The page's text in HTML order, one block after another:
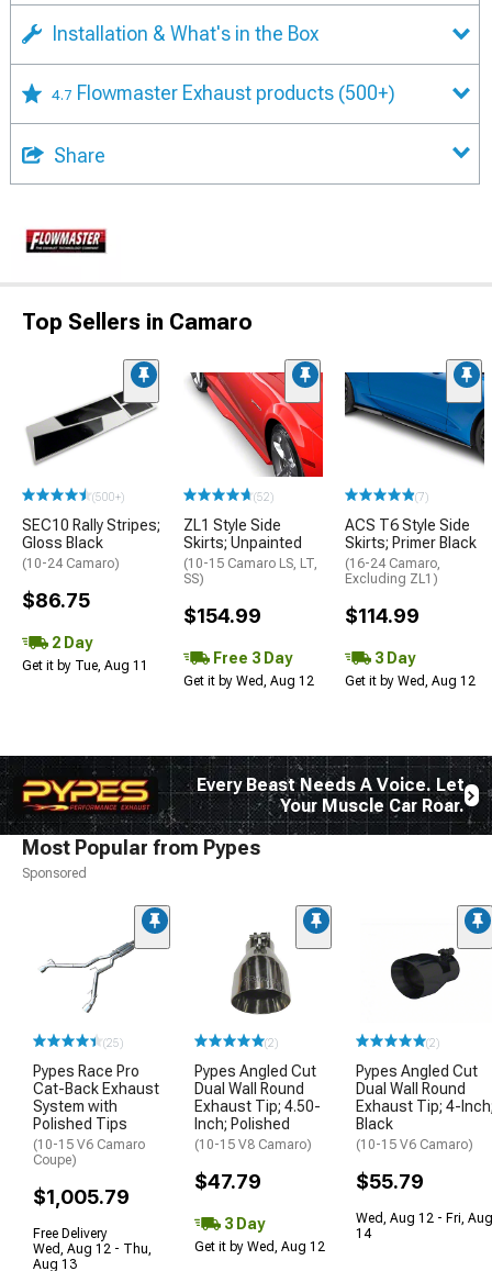
Installation & What's in the Box
4.7 Flowmaster Exhaust products (500+)
Share
Top Sellers in Camaro
(500+)
SEC10 Rally Stripes;
Gloss Black
(10-24 Camaro)
$86.75
2 Day
Get it by Tue, Aug 11
(52)
ZL1 Style Side
Skirts; Unpainted
(10-15 Camaro LS, LT,
SS)
$154.99
Free 3 Day
Get it by Wed, Aug 12
(7)
ACS T6 Style Side
Skirts; Primer Black
(16-24 Camaro,
Excluding ZL1)
$114.99
3 Day
Get it by Wed, Aug 12
Every Beast Needs A Voice. Let
Your Muscle Car Roar.
Most Popular from Pypes
Sponsored
(25)
Pypes Race Pro
Cat-Back Exhaust
System with
Polished Tips
(10-15 V6 Camaro
Coupe)
$1,005.79
Free Delivery
Wed, Aug 12 - Thu,
Aug 13
(2)
Pypes Angled Cut
Dual Wall Round
Exhaust Tip; 4.50-
Inch; Polished
(10-15 V8 Camaro)
$47.79
3 Day
Get it by Wed, Aug 12
(2)
Pypes Angled Cut
Dual Wall Round
Exhaust Tip; 4-
Black
(10-15 V6 Camaro)
$55.79
Wed, Aug 12 - Fri, Aug
14